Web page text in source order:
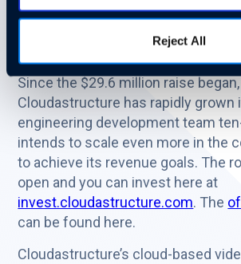
Reject All
commitments from more than
Since the $29.6 million raise began,
Cloudastructure has rapidly grown
engineering development team
intends to scale even more in the
to achieve its revenue goals. The
open and you can invest here at
invest.cloudastructure.com. The
can be found here.
Cloudastructure’s cloud-based